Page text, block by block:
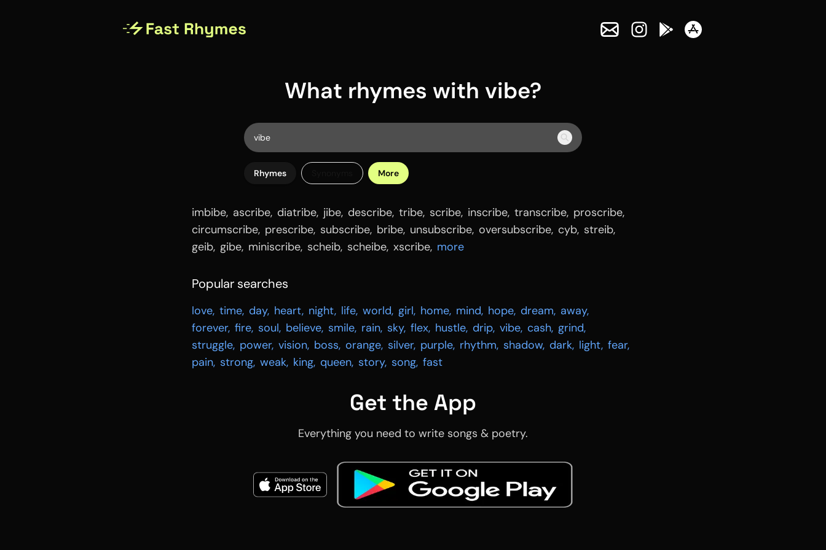
What rhymes with vibe?
Rhymes More
imbibe, ascribe, diatribe, jibe, describe, tribe, scribe, inscribe, transcribe, proscribe,
circumscribe, prescribe, subscribe, bribe, unsubscribe, oversubscribe, cyb, streib,
geib, gibe, miniscribe, scheib, scheibe, xscribe, more
Popular searches
love, time, day, heart, night, life, world, girl, home, mind, hope, dream, away,
forever, fire, soul, believe, smile, rain, sky, flex, hustle, drip, vibe, cash, grind,
struggle, power, vision, boss, orange, silver, purple, rhythm, shadow, dark, light, fear,
pain, strong, weak, king, queen, story, song, fast
Get the App
Everything you need to write songs & poetry.